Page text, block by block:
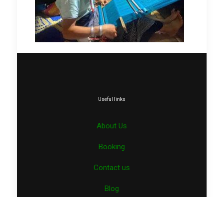
Useful links
About Us
Booking
Contact us
Blog